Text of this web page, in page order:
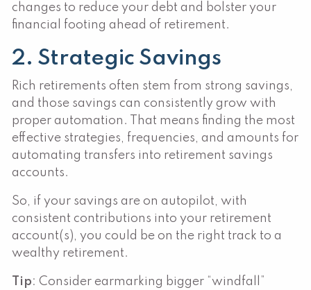
changes to reduce your debt and bolster your
financial footing ahead of retirement.
2. Strategic Savings
Rich retirements often stem from strong savings,
and those savings can consistently grow with
proper automation. That means finding the most
effective strategies, frequencies, and amounts for
automating transfers into retirement savings
accounts.
So, if your savings are on autopilot, with
consistent contributions into your retirement
account(s), you could be on the right track to a
wealthy retirement.
Tip: Consider earmarking bigger “windfall”